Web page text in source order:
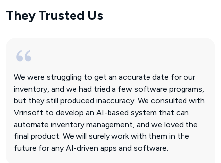
They Trusted Us
We were struggling to get an accurate date for our
inventory, and we had tried a few software programs,
but they still produced inaccuracy. We consulted with
Vrinsoft to develop an AI-based system that can
automate inventory management, and we loved the
final product. We will surely work with them in the
future for any AI-driven apps and software.